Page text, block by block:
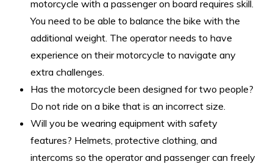
motorcycle with a passenger on board requires skill.
You need to be able to balance the bike with the
additional weight. The operator needs to have
experience on their motorcycle to navigate any
extra challenges.
Has the motorcycle been designed for two people?
Do not ride on a bike that is an incorrect size.
Will you be wearing equipment with safety
features? Helmets, protective clothing, and
intercoms so the operator and passenger can freely